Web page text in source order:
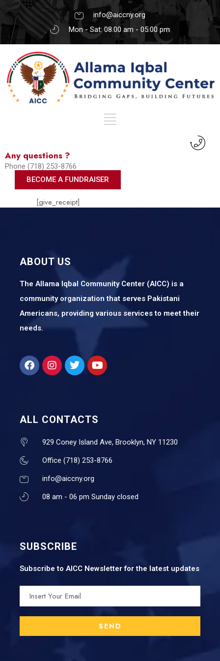
info@aiccny.org
Mon - Sat: 08.00 am - 05:00 pm
Any questions ?
Phone (718) 253-8766
BECOME A FUNDRAISER
[give_receipt]
ABOUT US
The Allama Iqbal Community Center (AICC) is a
community organization that serves Pakistani
Americans, providing various services to meet their
needs.
ALL CONTACTS
929 Coney Island Ave, Brooklyn, NY 11230
Office (718) 253-8766
info@aiccny.org
08 am - 06 pm Sunday closed
SUBSCRIBE
Subscribe to AICC Newsletter for the latest updates